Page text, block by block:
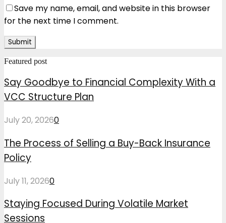
Save my name, email, and website in this browser
for the next time I comment.
Featured post
Say Goodbye to Financial Complexity With a
VCC Structure Plan
July 20, 20260
The Process of Selling a Buy-Back Insurance
Policy
July 11, 20260
Staying Focused During Volatile Market
Sessions